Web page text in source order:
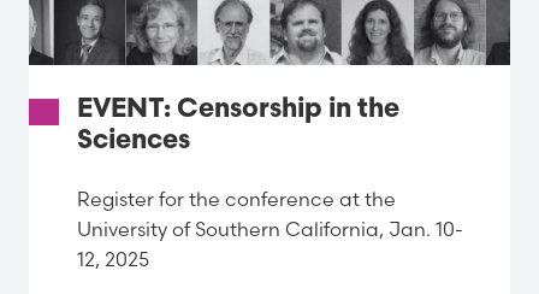
EVENT: Censorship in the
Sciences
Register for the conference at the
University of Southern California, Jan. 10-
12, 2025